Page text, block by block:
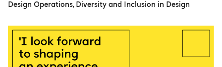
Design Operations, Diversity and Inclusion in Design